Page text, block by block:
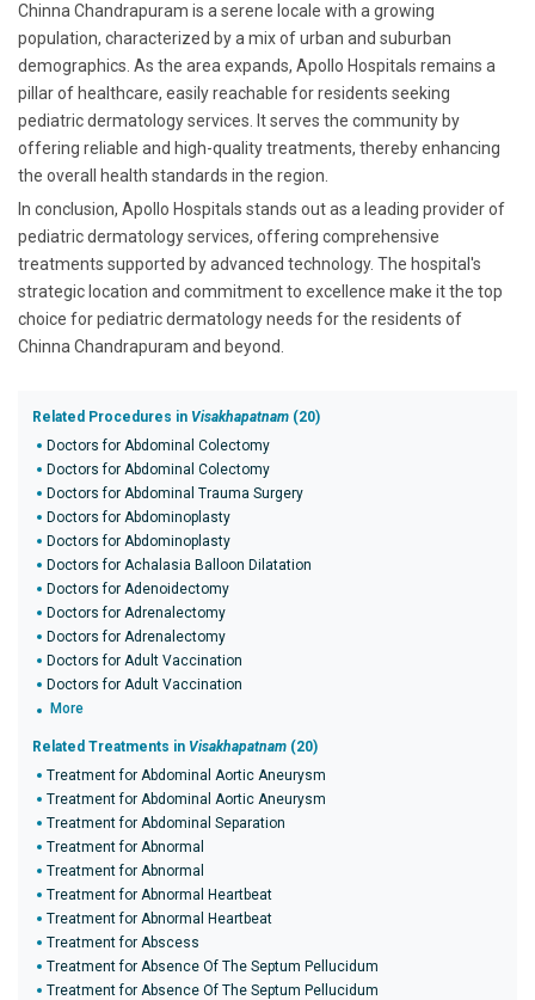
Chinna Chandrapuram is a serene locale with a growing
population, characterized by a mix of urban and suburban
demographics. As the area expands, Apollo Hospitals remains a
pillar of healthcare, easily reachable for residents seeking
pediatric dermatology services. It serves the community by
offering reliable and high-quality treatments, thereby enhancing
the overall health standards in the region.
In conclusion, Apollo Hospitals stands out as a leading provider of
pediatric dermatology services, offering comprehensive
treatments supported by advanced technology. The hospital's
strategic location and commitment to excellence make it the top
choice for pediatric dermatology needs for the residents of
Chinna Chandrapuram and beyond.
Related Procedures in Visakhapatnam (20)
Doctors for Abdominal Colectomy
Doctors for Abdominal Colectomy
Doctors for Abdominal Trauma Surgery
Doctors for Abdominoplasty
Doctors for Abdominoplasty
Doctors for Achalasia Balloon Dilatation
Doctors for Adenoidectomy
Doctors for Adrenalectomy
Doctors for Adrenalectomy
Doctors for Adult Vaccination
Doctors for Adult Vaccination
More
Related Treatments in Visakhapatnam (20)
Treatment for Abdominal Aortic Aneurysm
Treatment for Abdominal Aortic Aneurysm
Treatment for Abdominal Separation
Treatment for Abnormal
Treatment for Abnormal
Treatment for Abnormal Heartbeat
Treatment for Abnormal Heartbeat
Treatment for Abscess
Treatment for Absence Of The Septum Pellucidum
Treatment for Absence Of The Septum Pellucidum